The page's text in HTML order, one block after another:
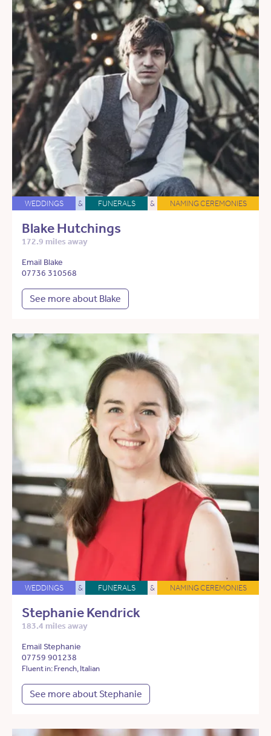
WEDDINGS & FUNERALS & NAMING CEREMONIES
Blake Hutchings
172.9 miles away
Email Blake
07736 310568
See more about Blake
WEDDINGS & FUNERALS & NAMING CEREMONIES
Stephanie Kendrick
183.4 miles away
Email Stephanie
07759 901238
Fluent in: French, Italian
See more about Stephanie